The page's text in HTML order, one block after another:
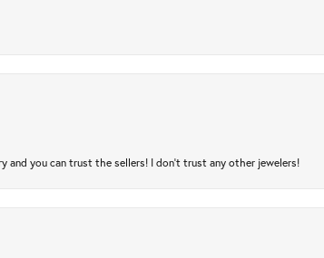
and you can trust the sellers! I don’t trust any other jewelers!